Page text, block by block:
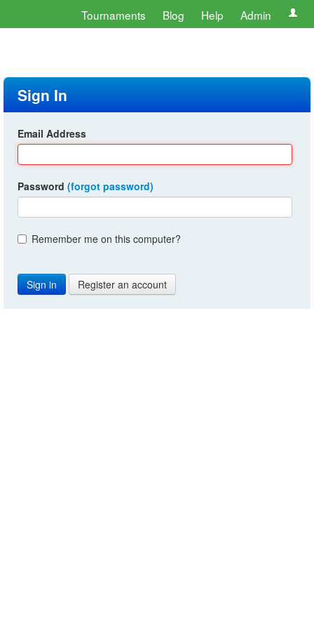
Tournaments Blog Help Admin
Sign In
Email Address
Password (forgot password)
Remember me on this computer?
Register an account